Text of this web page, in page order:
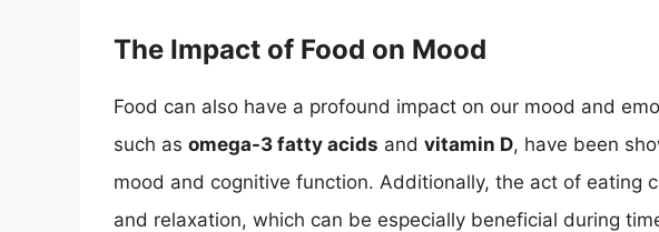
The Impact of Food on Mood
Food can also have a profound impact on our mood and
such as omega-3 fatty acids and vitamin D, have been
mood and cognitive function. Additionally, the act of eating
and relaxation, which can be especially beneficial during